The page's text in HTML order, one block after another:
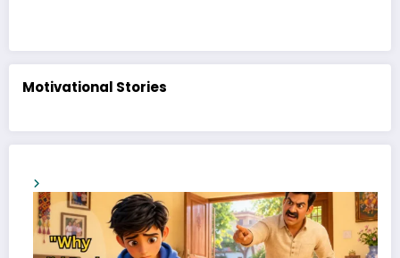
Motivational Stories